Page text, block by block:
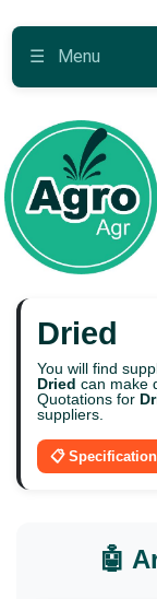
☰ Menu
Dried
You will find
Dried can make
Quotations for
suppliers.
📋
🤖